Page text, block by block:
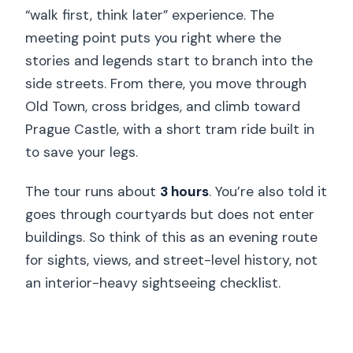
“walk first, think later” experience. The
meeting point puts you right where the
stories and legends start to branch into the
side streets. From there, you move through
Old Town, cross bridges, and climb toward
Prague Castle, with a short tram ride built in
to save your legs.
The tour runs about 3 hours. You’re also told it
goes through courtyards but does not enter
buildings. So think of this as an evening route
for sights, views, and street-level history, not
an interior-heavy sightseeing checklist.